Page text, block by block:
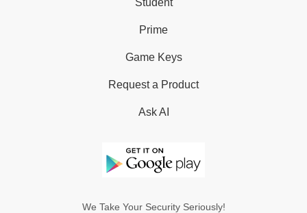
Student
Prime
Game Keys
Request a Product
Ask AI
We Take Your Security Seriously!